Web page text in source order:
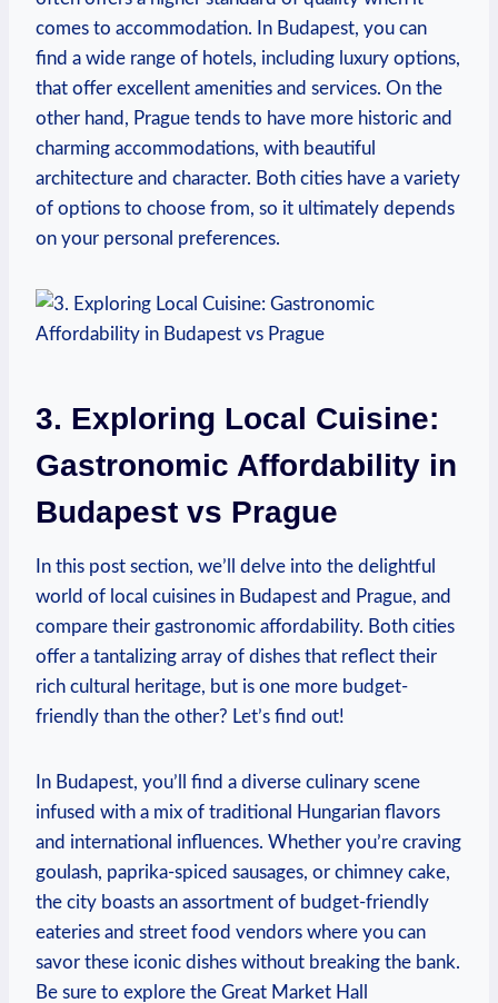
comes to accommodation. In Budapest, you can
find a wide range of hotels, including luxury options,
that offer excellent amenities and services. On the
other hand, Prague tends to have more historic and
charming accommodations, with beautiful
architecture and character. Both cities have a variety
of options to choose from, so it ultimately depends
on your personal preferences.
3. Exploring Local Cuisine:
Gastronomic Affordability in
Budapest vs Prague
In this post section, we’ll delve into the delightful
world of local cuisines in Budapest and Prague, and
compare their gastronomic affordability. Both cities
offer a tantalizing array of dishes that reflect their
rich cultural heritage, but is one more budget-
friendly than the other? Let’s find out!
In Budapest, you’ll find a diverse culinary scene
infused with a mix of traditional Hungarian flavors
and international influences. Whether you’re craving
goulash, paprika-spiced sausages, or chimney cake,
the city boasts an assortment of budget-friendly
eateries and street food vendors where you can
savor these iconic dishes without breaking the bank.
Be sure to explore the Great Market Hall